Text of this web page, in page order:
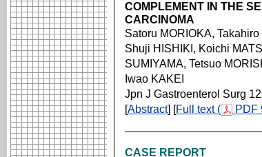
COMPLEMENT IN THE
CARCINOMA
Satoru MORIOKA,
Shuji HISHIKI, Koichi
SUMIYAMA, Tetsuo
Iwao KAKEI
Jpn J Gastroenterol Surg
[Abstract] [Full text ( PDF
CASE REPORT